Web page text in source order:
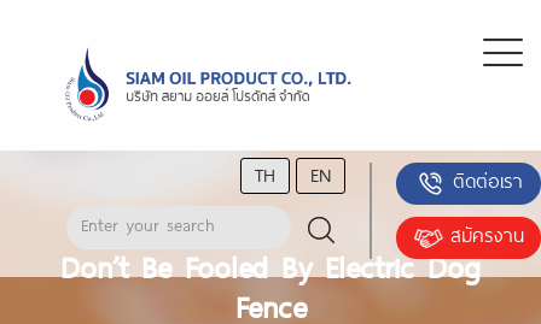
TH EN
ติดต่อเรา
สมัครงาน
Don’t Be Fooled By Electric Dog
Fence